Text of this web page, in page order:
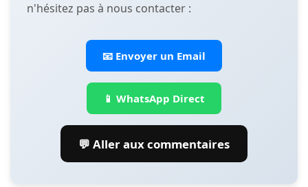
n'hésitez pas à nous contacter :
📧 Envoyer un Email
📱 WhatsApp Direct
💬 Aller aux commentaires